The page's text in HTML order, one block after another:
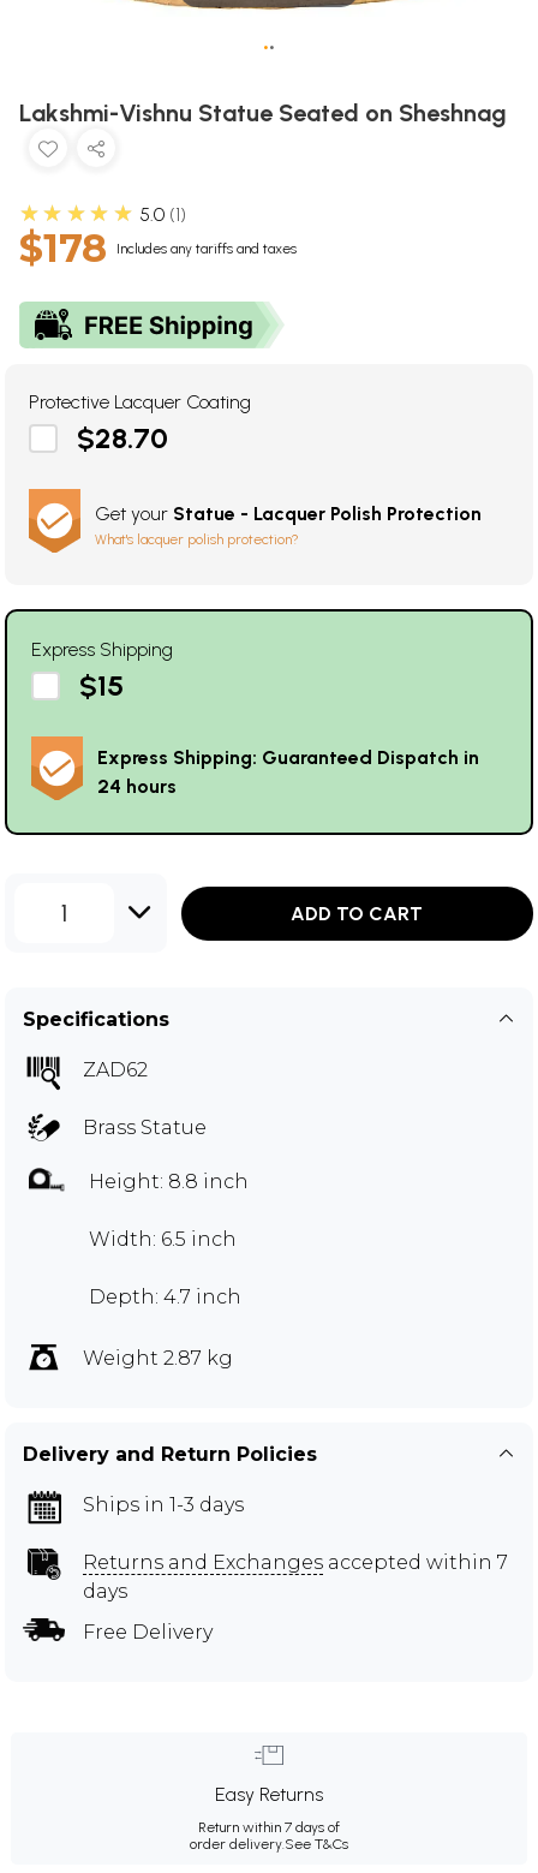
••
Lakshmi-Vishnu Statue Seated on Sheshnag
★★★★★ 5.0 1
$178 Includes any tariffs and taxes
Protective Lacquer Coating
$28.70
Get your Statue - Lacquer Polish Protection
What's lacquer polish protection?
Express Shipping
$15
Express Shipping: Guaranteed Dispatch in
24 hours
1 ADD TO CART
Specifications
ZAD62
Brass Statue
Height: 8.8 inch
Width: 6.5 inch
Depth: 4.7 inch
Weight 2.87 kg
Delivery and Return Policies
Ships in 1-3 days
Returns and Exchanges accepted within 7
days
Free Delivery
Easy Returns
Return within 7 days of
order delivery.See T&Cs